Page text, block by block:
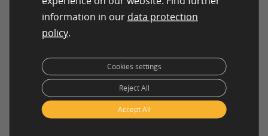
handled professionally and constructively.
Use testimonials and case studies:
voices help reinforce trust in landing pages,
product pages, and sales materials.
Turn advocates into ambassadors:Loyal
customers, community members, and expert users
can become long-term sources of authentic
recommendations.
information in our data protection
policy.
Accept All
Reject All
Cookies settings